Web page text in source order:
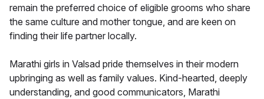
remain the preferred choice of eligible grooms who share
the same culture and mother tongue, and are keen on
finding their life partner locally.
Marathi girls in Valsad pride themselves in their modern
upbringing as well as family values. Kind-hearted, deeply
understanding, and good communicators, Marathi